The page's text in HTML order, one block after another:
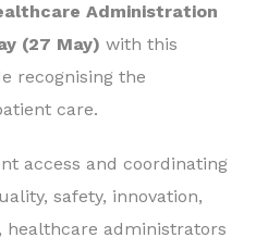
Administration
(27 May) with this
recognising the
care.
access and coordinating
safety, innovation,
administrators